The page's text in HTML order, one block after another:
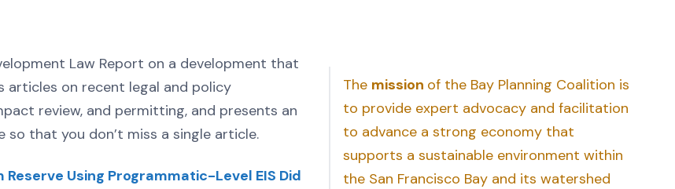
Law Report on a development that
articles on recent legal and policy
review, and permitting, and presents an
that you don’t miss a single article.
Reserve Using Programmatic-Level EIS Did
The mission of the Bay Planning Coalition is
to provide expert advocacy and facilitation
to advance a strong economy that
supports a sustainable environment within
the San Francisco Bay and its watershed